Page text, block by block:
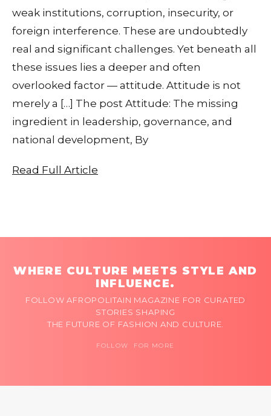
weak institutions, corruption, insecurity, or
foreign interference. These are undoubtedly
real and significant challenges. Yet beneath all
these issues lies a deeper and often
overlooked factor — attitude. Attitude is not
merely a […] The post Attitude: The missing
ingredient in leadership, governance, and
national development, By
Read Full Article
WHERE CULTURE MEETS STYLE AND
INFLUENCE.
FOLLOW AFROPOLITAIN MAGAZINE FOR CURATED
STORIES SHAPING
THE FUTURE OF FASHION AND CULTURE.
FOLLOW FOR MORE